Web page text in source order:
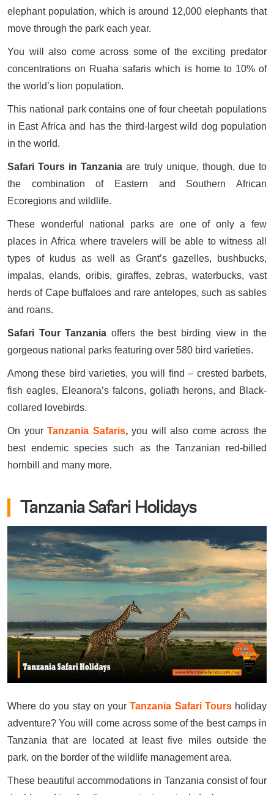
elephant population, which is around 12,000 elephants that
move through the park each year.
You will also come across some of the exciting predator
concentrations on Ruaha safaris which is home to 10% of
the world’s lion population.
This national park contains one of four cheetah populations
in East Africa and has the third-largest wild dog population
in the world.
Safari Tours in Tanzania are truly unique, though, due to
the combination of Eastern and Southern African
Ecoregions and wildlife.
These wonderful national parks are one of only a few
places in Africa where travelers will be able to witness all
types of kudus as well as Grant’s gazelles, bushbucks,
impalas, elands, oribis, giraffes, zebras, waterbucks, vast
herds of Cape buffaloes and rare antelopes, such as sables
and roans.
Safari Tour Tanzania offers the best birding view in the
gorgeous national parks featuring over 580 bird varieties.
Among these bird varieties, you will find – crested barbets,
fish eagles, Eleanora’s falcons, goliath herons, and Black-
collared lovebirds.
On yourTanzania Safaris,you will also come across the
best endemic species such as the Tanzanian red-billed
hornbill and many more.
Tanzania Safari Holidays
Where do you stay on yourTanzania Safari Tours holiday
adventure? You will come across some of the best camps in
Tanzania that are located at least five miles outside the
park, on the border of the wildlife management area.
These beautiful accommodations in Tanzania consist of four